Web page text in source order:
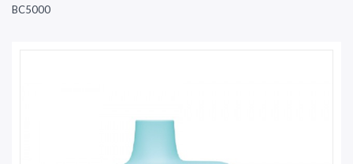
BC5000